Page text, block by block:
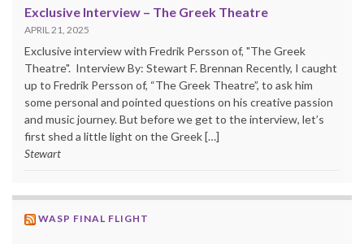
Exclusive Interview – The Greek Theatre
APRIL 21, 2025
Exclusive interview with Fredrik Persson of, "The Greek
Theatre". Interview By: Stewart F. Brennan Recently, I caught
up to Fredrik Persson of, “The Greek Theatre”, to ask him
some personal and pointed questions on his creative passion
and music journey. But before we get to the interview, let’s
first shed a little light on the Greek […]
Stewart
WASP FINAL FLIGHT